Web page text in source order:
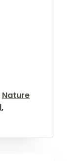
Nature
,